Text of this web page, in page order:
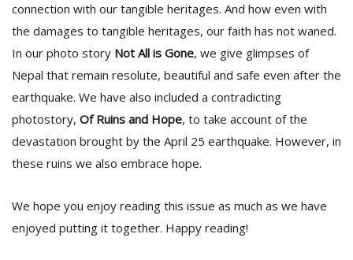
connection with our tangible heritages. And how even with
the damages to tangible heritages, our faith has not waned.
In our photo story Not All is Gone, we give glimpses of
Nepal that remain resolute, beautiful and safe even after the
earthquake. We have also included a contradicting
photostory, Of Ruins and Hope, to take account of the
devastation brought by the April 25 earthquake. However, in
these ruins we also embrace hope.
We hope you enjoy reading this issue as much as we have
enjoyed putting it together. Happy reading!